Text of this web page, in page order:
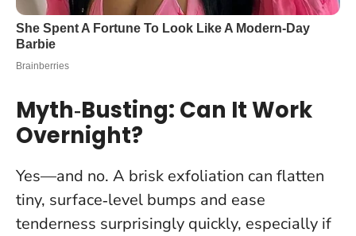
Myth‑Busting: Can It Work
Overnight?
Yes—and no. A brisk exfoliation can flatten
tiny, surface‑level bumps and ease
tenderness surprisingly quickly, especially if